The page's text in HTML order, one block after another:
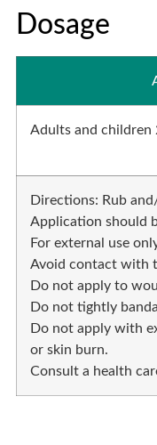
Dosage
Adults and children
Directions: Rub
Application should
For external use
Avoid contact with
Do not apply to
Do not tightly
Do not apply with
or skin burn.
Consult a health